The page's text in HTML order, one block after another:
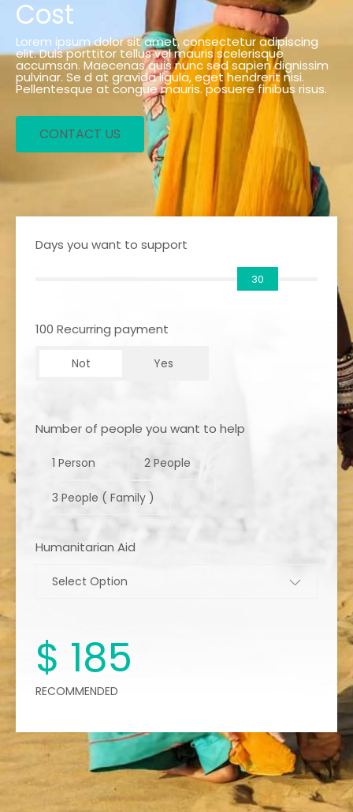
Cost
Lorem ipsum dolor sit amet, consectetur adipiscing
elit. Duis porttitor tellus vel mauris scelerisque
accumsan. Maecenas quis nunc sed sapien dignissim
pulvinar. Se d at gravida ligula, eget hendrerit nisi.
Pellentesque at congue mauris. posuere finibus risus.
CONTACT US
Days you want to support
30
100 Recurring payment
Not Yes
Number of people you want to help
1 Person 2 People
3 People ( Family )
Humanitarian Aid
Select Option
$ 185
RECOMMENDED